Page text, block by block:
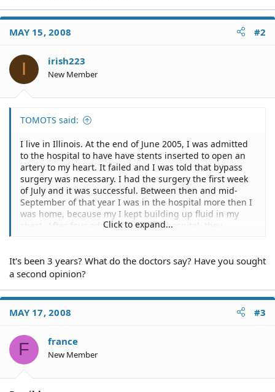
MAY 15, 2008 #2
I irish223
New Member
TOMOTS said:
I live in Illinois. At the end of June 2005, I was admitted
to the hospital to have have stents inserted to open an
artery to my heart. It failed and I was told that bypass
surgery was necessary. I had the surgery the first week
of July and it was successful. Between then and mid-
September of that year I was in the hospital more then I
was home, because my I kept building up fluid in my
chest. After four admitances to the hospital, they
sternum wasn't mending. The doctors told me that it
could take up to a year to heal. To this day my chest is
still in two completely separate pieces. It is a really
creepy feeling and causes many problems. Do I have any
legal recourse in this matter?
Click to expand...
It's been 3 years? What do the doctors say? Have you sought
a second opinion?
MAY 17, 2008 #3
F france
New Member